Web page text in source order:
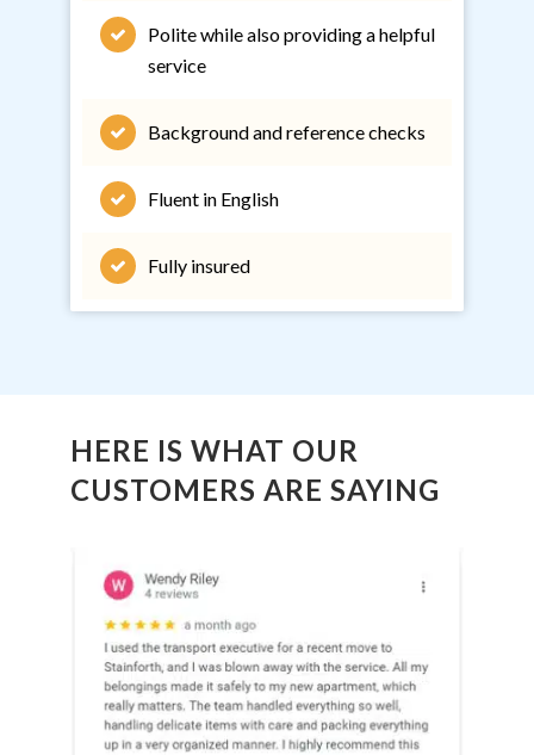
Polite while also providing a helpful
service
Background and reference checks
Fluent in English
Fully insured
HERE IS WHAT OUR
CUSTOMERS ARE SAYING